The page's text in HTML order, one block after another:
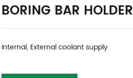
BORING BAR HOLDER
Internal, External coolant supply